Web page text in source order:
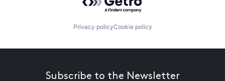
Privacy policyCookie policy
Subscribe to the Newsletter